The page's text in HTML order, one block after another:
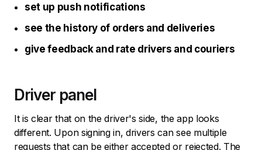
set up push notifications
see the history of orders and deliveries
give feedback and rate drivers and couriers
Driver panel
It is clear that on the driver's side, the app looks
different. Upon signing in, drivers can see multiple
requests that can be either accepted or rejected. The